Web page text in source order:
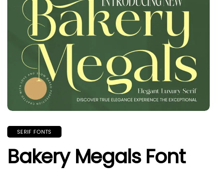
SERIF FONTS
Bakery Megals Font